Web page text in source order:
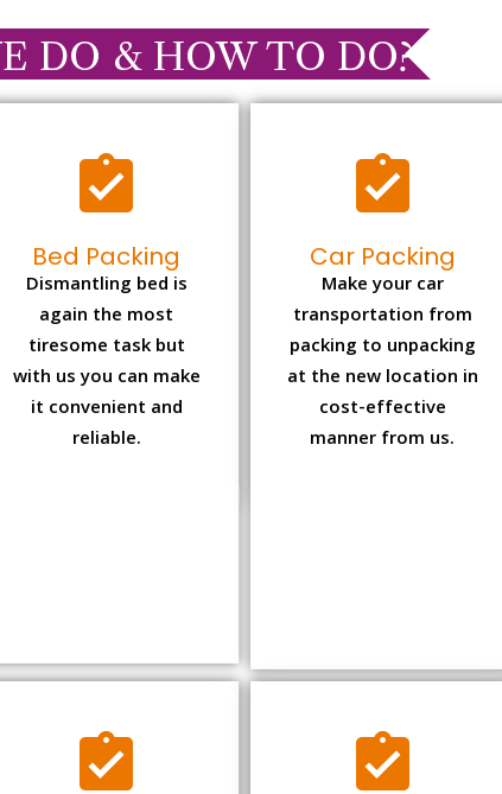
DO & HOW TO DO?
Bed Packing
Dismantling bed is
again the most
tiresome task but
with us you can make
it convenient and
reliable.
Car Packing
Make your car
transportation from
packing to unpacking
at the new location in
cost-effective
manner from us.
Office items
Packing
Expensive item
packing